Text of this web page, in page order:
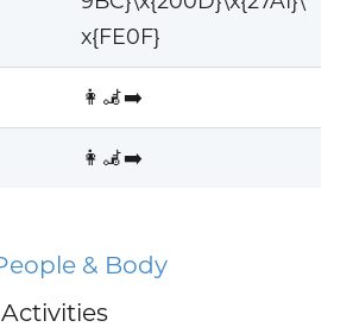
x{FE0F}
👩‍🦼‍➡️
👩‍🦼‍➡️
& Body